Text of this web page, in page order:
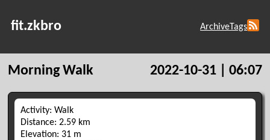
fit.zkbro ArchiveTags
Morning Walk 2022-10-31 | 06:07
Activity: Walk
Distance: 2.59 km
Elevation: 31 m